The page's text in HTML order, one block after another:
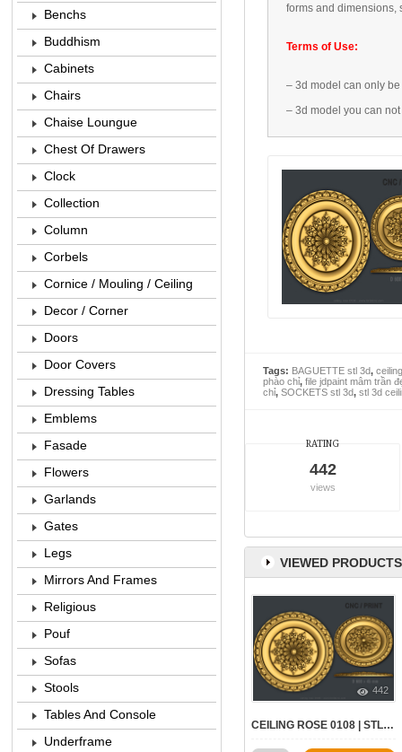
forms and dimensions
Terms of Use:
– 3d model can only
– 3d model you can not
Tags: BAGUETTE stl 3d,
phào chỉ, file jdpaint mâm trần
chỉ, SOCKETS stl 3d, stl 3d
RATING
442
views
VIEWED PRODUCTS
442
CEILING ROSE 0108 | STL – 3D MODEL FOR CNC
Benchs
Buddhism
Cabinets
Chairs
Chaise Loungue
Chest Of Drawers
Clock
Collection
Column
Corbels
Cornice / Mouling / Ceiling
Decor / Corner
Doors
Door Covers
Dressing Tables
Emblems
Fasade
Flowers
Garlands
Gates
Legs
Mirrors And Frames
Religious
Pouf
Sofas
Stools
Tables And Console
Underframe